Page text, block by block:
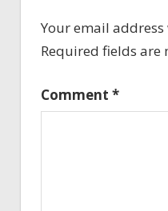
Your email
Required fields are
Comment *